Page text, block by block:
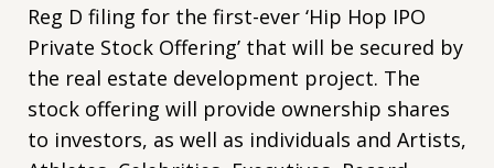
Reg D filing for the first-ever ‘Hip Hop IPO
Private Stock Offering’ that will be secured by
the real estate development project. The
stock offering will provide ownership shares
to investors, as well as individuals and Artists,